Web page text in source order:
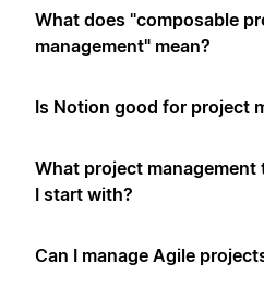
What does "composable
management" mean?
Is Notion good for project
What project management
I start with?
Can I manage Agile